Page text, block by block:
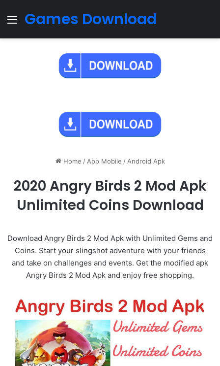
Menu
Games Download
Home / App Mobile / Android Apk
2020 Angry Birds 2 Mod Apk
Unlimited Coins Download
Download Angry Birds 2 Mod Apk with Unlimited Gems and
Coins. Start your slingshot adventure with your friends
and take on challenges and events. Get the modified apk
Angry Birds 2 Mod Apk and enjoy free shopping.